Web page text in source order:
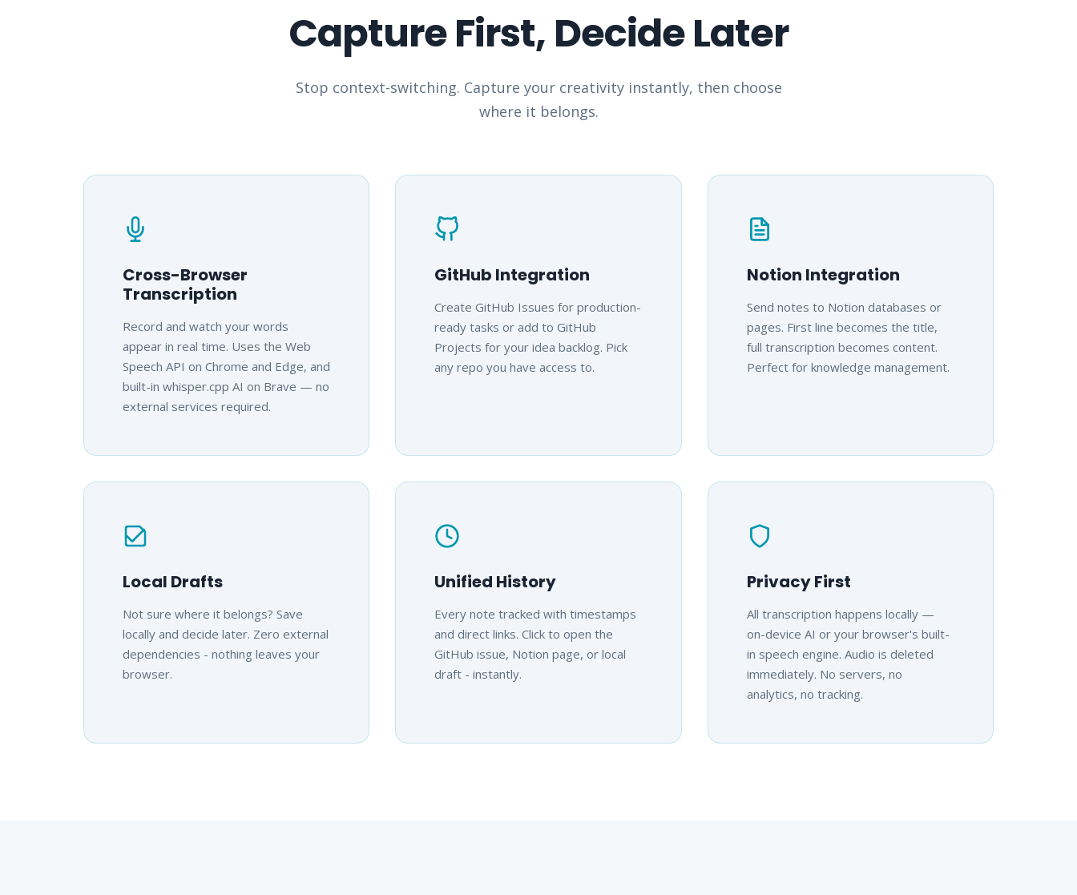
Capture First, Decide Later
Stop context-switching. Capture your creativity instantly, then choose
where it belongs.
Cross-Browser
Transcription
Record and watch your words
appear in real time. Uses the Web
Speech API on Chrome and Edge, and
built-in whisper.cpp AI on Brave — no
external services required.
GitHub Integration
Create GitHub Issues for production-
ready tasks or add to GitHub
Projects for your idea backlog. Pick
any repo you have access to.
Notion Integration
Send notes to Notion databases or
pages. First line becomes the title,
full transcription becomes content.
Perfect for knowledge management.
Local Drafts
Not sure where it belongs? Save
locally and decide later. Zero external
dependencies - nothing leaves your
browser.
Unified History
Every note tracked with timestamps
and direct links. Click to open the
GitHub issue, Notion page, or local
draft - instantly.
Privacy First
All transcription happens locally —
on-device AI or your browser's built-
in speech engine. Audio is deleted
immediately. No servers, no
analytics, no tracking.